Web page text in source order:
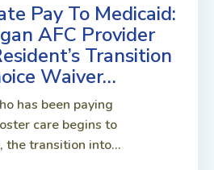
Pay To Medicaid:
AFC Provider
Transition
Waiver…
has been paying
care begins to
the transition into...